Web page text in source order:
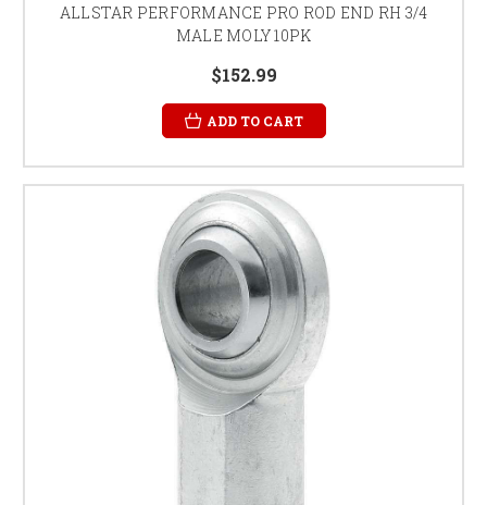
ALLSTAR PERFORMANCE PRO ROD END RH 3/4
MALE MOLY 10PK
$152.99
ADD TO CART